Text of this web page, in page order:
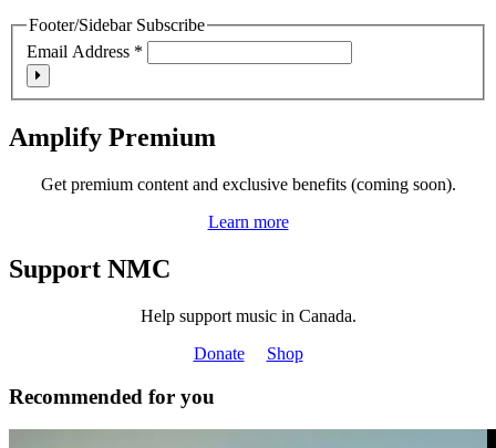
Footer/Sidebar Subscribe
Email Address *
Amplify Premium
Get premium content and exclusive benefits (coming soon).
Learn more
Support NMC
Help support music in Canada.
Donate
Shop
Recommended for you